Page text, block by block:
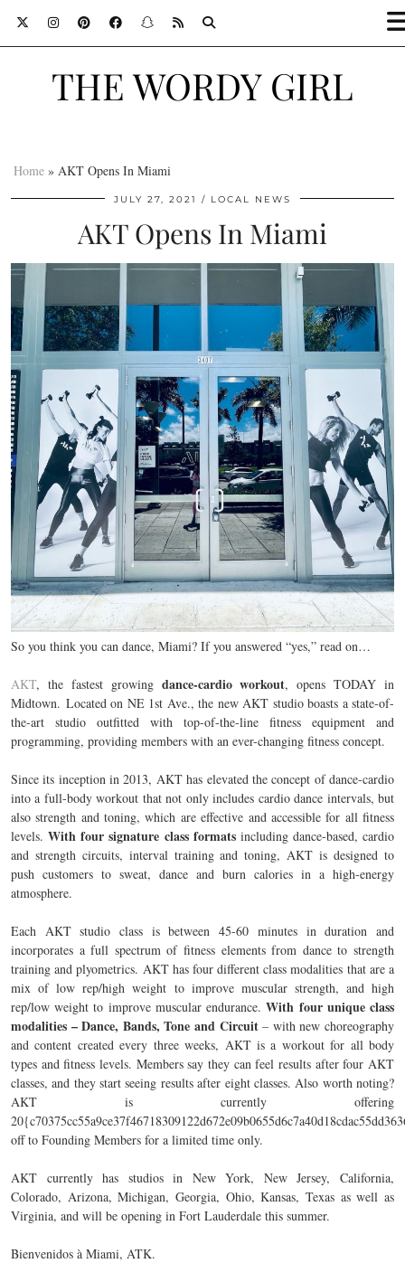
THE WORDY GIRL
Home » AKT Opens In Miami
JULY 27, 2021 LOCAL NEWS
AKT Opens In Miami
So you think you can dance, Miami? If you answered “yes,” read on…
AKT, the fastest growing dance-cardio workout, opens TODAY in
Midtown. Located on NE 1st Ave., the new AKT studio boasts a state-of-
the-art studio outfitted with top-of-the-line fitness equipment and
programming, providing members with an ever-changing fitness concept.
Since its inception in 2013, AKT has elevated the concept of dance-cardio
into a full-body workout that not only includes cardio dance intervals, but
also strength and toning, which are effective and accessible for all fitness
levels.With four signature class formatsincluding dance-based, cardio
and strength circuits, interval training and toning, AKT is designed to
push customers to sweat, dance and burn calories in a high-energy
atmosphere.
Each AKT studio class is between 45-60 minutes in duration and
incorporates a full spectrum of fitness elements from dance to strength
training and plyometrics. AKT has four different class modalities that are a
mix of low rep/high weight to improve muscular strength, and high
rep/low weight to improve muscular endurance.With four unique class
modalities – Dance, Bands, Tone and Circuit– with new choreography
and content created every three weeks, AKT is a workout for all body
types and fitness levels. Members say they can feel results after four AKT
classes, and they start seeing results after eight classes. Also worth noting?
AKT is currently offering
off to Founding Members for a limited time only.
AKT currently has studios in New York, New Jersey, California,
Colorado, Arizona, Michigan, Georgia, Ohio, Kansas, Texas as well as
Virginia, and will be opening in Fort Lauderdale this summer.
Bienvenidos à Miami, ATK.